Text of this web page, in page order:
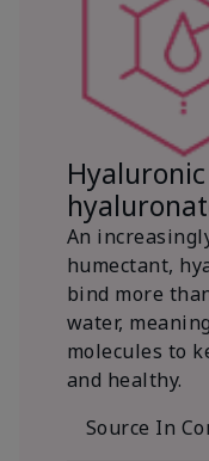
An
humectant,
bind more
water,
molecules to
and healthy.
Source In